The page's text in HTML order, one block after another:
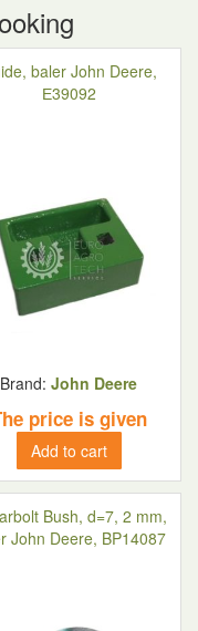
baler John Deere,
Е39092
Brand: John Deere
price is given
Add to cart
Bush, d=7, 2 mm,
John Deere, BP14087